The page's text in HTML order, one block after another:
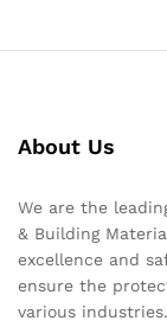
About Us
We are the
& Building
excellence and
ensure the
various